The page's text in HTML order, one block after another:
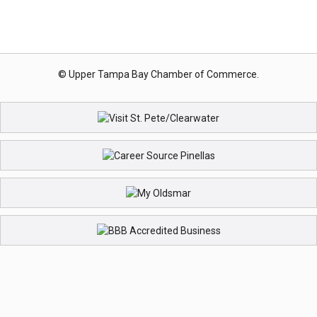
© Upper Tampa Bay Chamber of Commerce.